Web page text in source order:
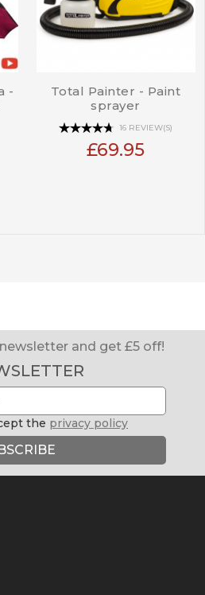
-
Total Painter - Paint
sprayer
16 REVIEW(S)
£69.95
and get £5 off!
the privacy policy